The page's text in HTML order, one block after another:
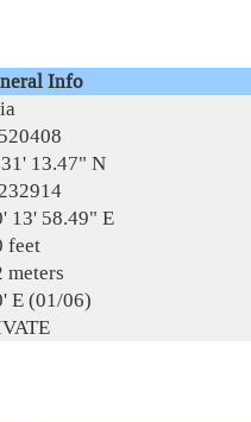
Info
13.47" N
13' 58.49" E
feet
meters
E (01/06)